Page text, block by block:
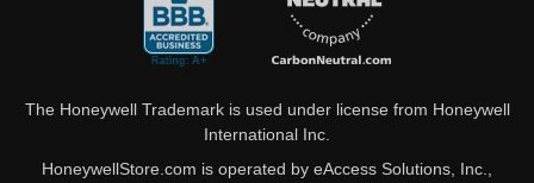
The Honeywell Trademark is used under license from Honeywell
International Inc.
HoneywellStore.com is operated by eAccess Solutions, Inc.,